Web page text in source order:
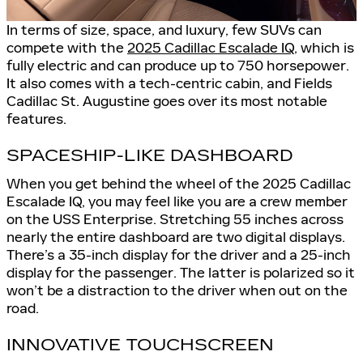
In terms of size, space, and luxury, few SUVs can
compete with the2025 Cadillac Escalade IQ, which is
fully electric and can produce up to 750 horsepower.
It also comes with a tech-centric cabin, and Fields
Cadillac St. Augustine goes over its most notable
features.
SPACESHIP-LIKE DASHBOARD
When you get behind the wheel of the 2025 Cadillac
Escalade IQ, you may feel like you are a crew member
on the USS Enterprise. Stretching 55 inches across
nearly the entire dashboard are two digital displays.
There’s a 35-inch display for the driver and a 25-inch
display for the passenger. The latter is polarized so it
won’t be a distraction to the driver when out on the
road.
INNOVATIVE TOUCHSCREEN